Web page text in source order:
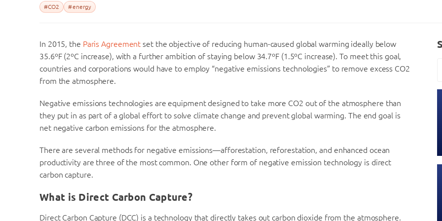
#CO2 #energy
In 2015, the Paris Agreement set the objective of reducing human-caused global warming ideally below
35.6ºF (2ºC increase), with a further ambition of staying below 34.7ºF (1.5ºC increase). To meet this goal,
countries and corporations would have to employ “negative emissions technologies” to remove excess CO2
from the atmosphere.
Negative emissions technologies are equipment designed to take more CO2 out of the atmosphere than
they put in as part of a global effort to solve climate change and prevent global warming. The end goal is
net negative carbon emissions for the atmosphere.
There are several methods for negative emissions—afforestation, reforestation, and enhanced ocean
productivity are three of the most common. One other form of negative emission technology is direct
carbon capture.
What is Direct Carbon Capture?
Direct Carbon Capture (DCC) is a technology that directly takes out carbon dioxide from the atmosphere.